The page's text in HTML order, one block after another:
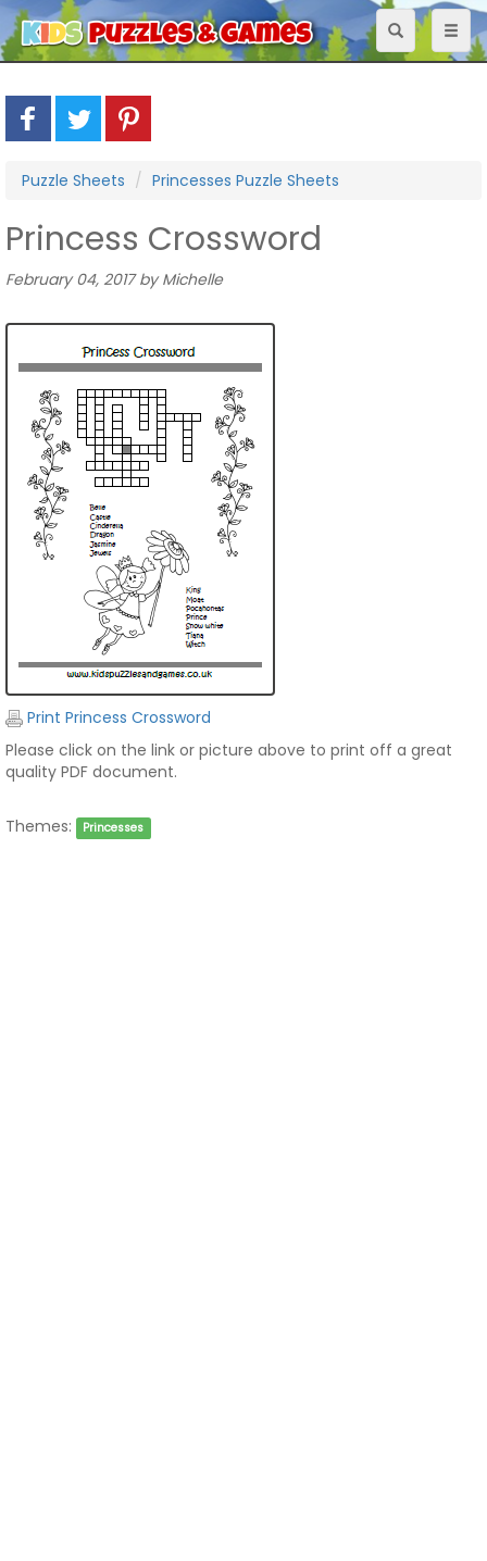
Toggle
navigation
Puzzle Sheets Princesses Puzzle Sheets
Princess Crossword
February 04, 2017 by Michelle
Print Princess Crossword
Please click on the link or picture above to print off a great
quality PDF document.
Themes: Princesses